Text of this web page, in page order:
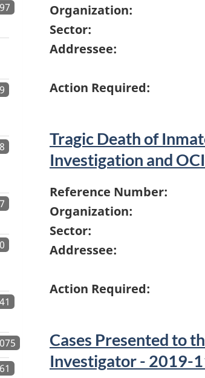
Organization:
Sector:
Addressee:
Action Required:
Tragic Death of
Investigation and
Reference Number:
Organization:
Sector:
Addressee:
Action Required:
Cases Presented to
Investigator - 2019-